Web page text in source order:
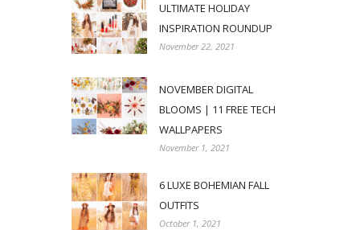
ULTIMATE HOLIDAY
INSPIRATION ROUNDUP
November 22, 2021
NOVEMBER DIGITAL
BLOOMS | 11 FREE TECH
WALLPAPERS
November 1, 2021
6 LUXE BOHEMIAN FALL
OUTFITS
October 1, 2021